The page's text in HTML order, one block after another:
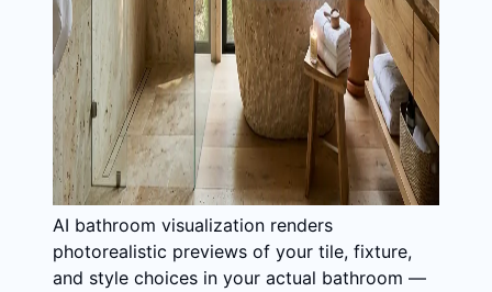
AI bathroom visualization renders
photorealistic previews of your tile, fixture,
and style choices in your actual bathroom —